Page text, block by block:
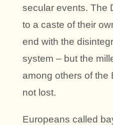
secular events. The
to a caste of their
end with the
system – but the
among others of the
not lost.
Europeans called